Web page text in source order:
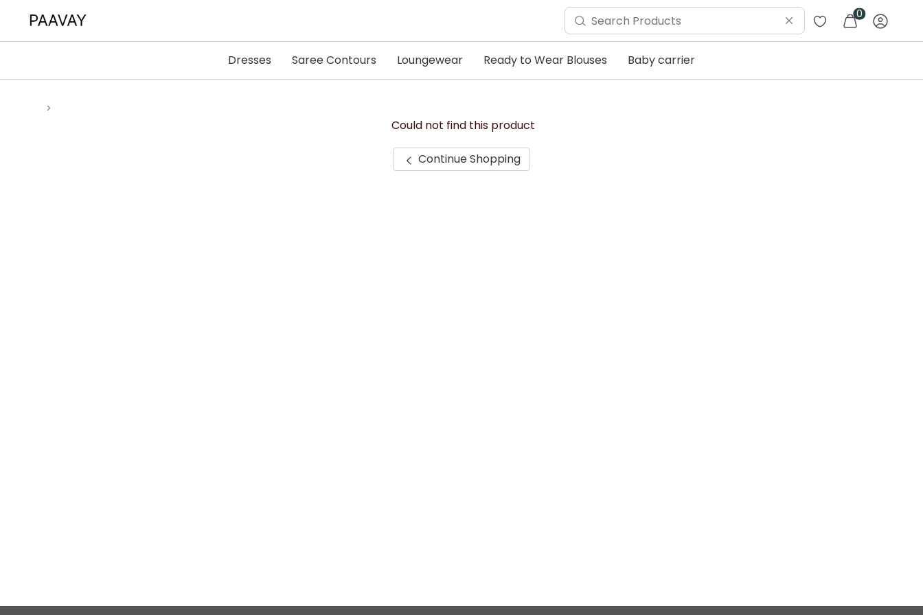
0
Dresses Saree Contours Loungewear Ready to Wear Blouses Baby carrier
Could not find this product
Continue Shopping